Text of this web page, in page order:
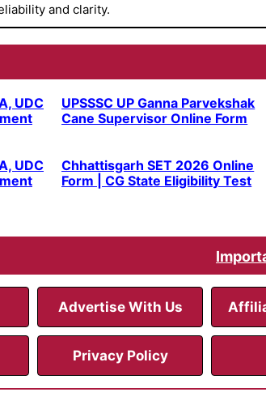
and clarity.
UDC
UPSSSC UP Ganna Parvekshak
Cane Supervisor Online Form
UDC
Chhattisgarh SET 2026 Online
Form | CG State Eligibility Test
Advertise With Us
Privacy Policy